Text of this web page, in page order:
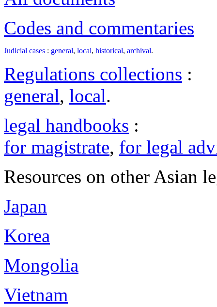
Codes and commentaries
Judicial cases : general, local, historical, archival.
Regulations collections :
general, local.
legal handbooks :
for magistrate, for legal
Resources on other Asian
Japan
Korea
Mongolia
Vietnam